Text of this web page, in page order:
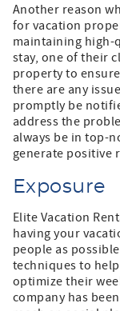
Another reason
for vacation
maintaining high-
stay, one of their
property to
there are any
promptly be
address the
always be in top-
generate positive
Exposure
Elite Vacation
having your
people as
techniques to
optimize their
company has